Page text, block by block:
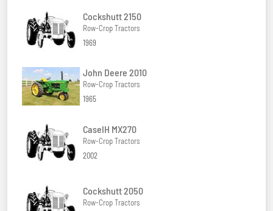
Cockshutt 2150
Row-Crop Tractors
1969
John Deere 2010
Row-Crop Tractors
1965
CaseIH MX270
Row-Crop Tractors
2002
Cockshutt 2050
Row-Crop Tractors